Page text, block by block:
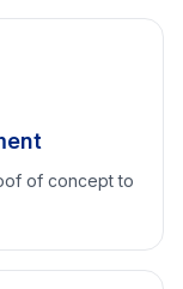
of concept to